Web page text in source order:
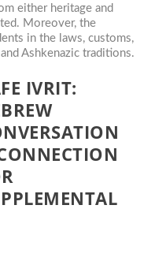
either heritage and
Moreover, the
in the laws, customs,
Ashkenazic traditions.
IVRIT: